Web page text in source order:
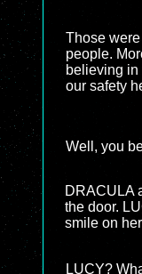
Those
people.
believing in
our safety
Well, you
DRACULA
the door.
smile on
LUCY?